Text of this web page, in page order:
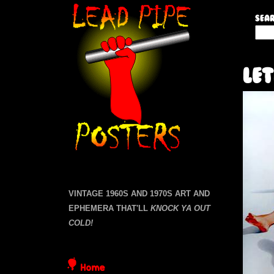
L
a
P
p
e
r
c
i
e
VINTAGE 1960S AND 1970S ART AND
EPHEMERA THAT'LL KNOCK YA OUT
COLD!
Home